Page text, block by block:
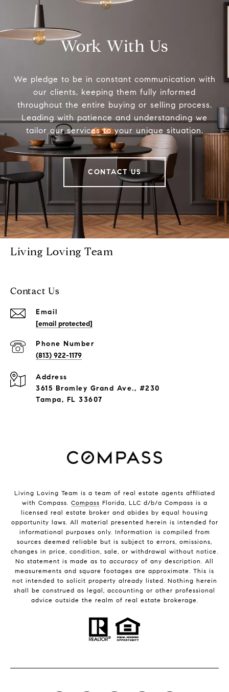
Work With Us
We pledge to be in constant communication with
our clients, keeping them fully informed
throughout the entire buying or selling process.
Leading with patience and understanding we
tailor our services to your unique situation.
CONTACT US
Living Loving Team
Contact Us
Email
[email protected]
Phone Number
(813) 922-1179
Address
3615 Bromley Grand Ave., #230
Tampa, FL 33607
Living Loving Team is a team of real estate agents affiliated
with Compass. Compass Florida, LLC d/b/a Compass is a
licensed real estate broker and abides by equal housing
opportunity laws. All material presented herein is intended for
informational purposes only. Information is compiled from
sources deemed reliable but is subject to errors, omissions,
changes in price, condition, sale, or withdrawal without notice.
No statement is made as to accuracy of any description. All
measurements and square footages are approximate. This is
not intended to solicit property already listed. Nothing herein
shall be construed as legal, accounting or other professional
advice outside the realm of real estate brokerage.